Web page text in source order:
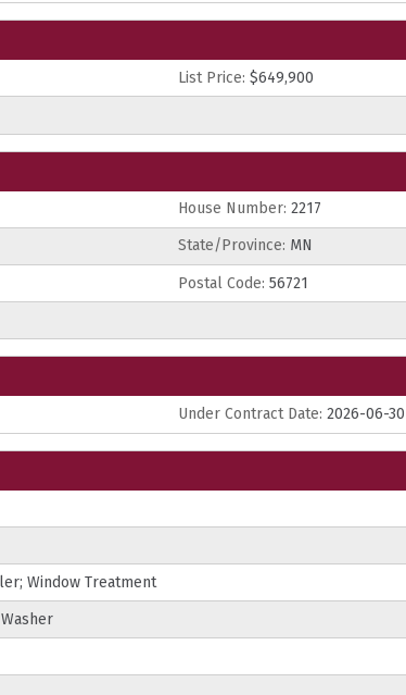
List Price: $649,900
House Number: 2217
State/Province: MN
Postal Code: 56721
Under Contract Date: 2026-06-30
Window Treatment